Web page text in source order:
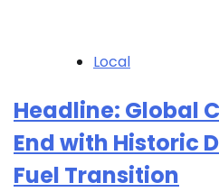
Local
Headline: Global
End with Historic
Fuel Transition